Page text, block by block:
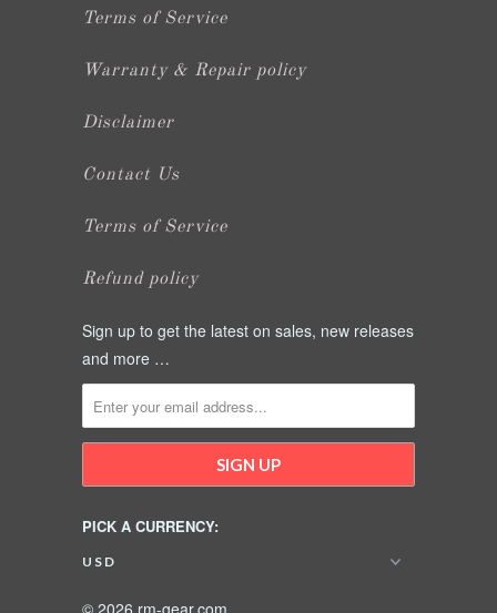
Terms of Service
Warranty & Repair policy
Disclaimer
Contact Us
Terms of Service
Refund policy
Sign up to get the latest on sales, new releases
and more …
PICK A CURRENCY:
© 2026 rm-gear.com.